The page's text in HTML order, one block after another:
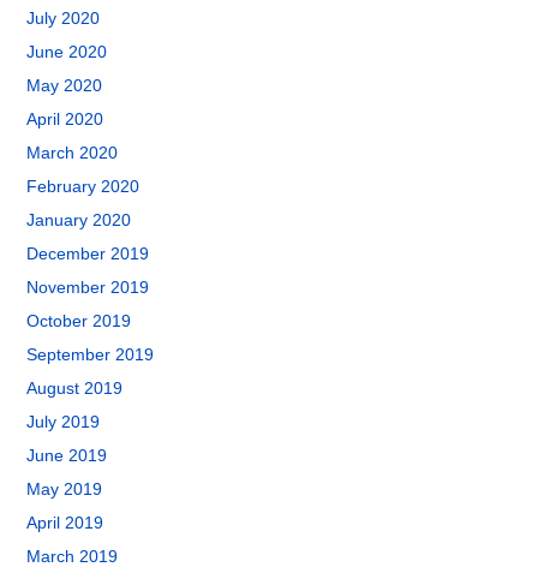
July 2020
June 2020
May 2020
April 2020
March 2020
February 2020
January 2020
December 2019
November 2019
October 2019
September 2019
August 2019
July 2019
June 2019
May 2019
April 2019
March 2019